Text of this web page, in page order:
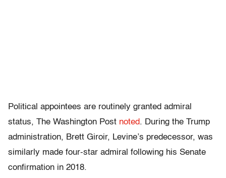
Political appointees are routinely granted admiral
status, The Washington Post noted. During the Trump
administration, Brett Giroir, Levine’s predecessor, was
similarly made four-star admiral following his Senate
confirmation in 2018.